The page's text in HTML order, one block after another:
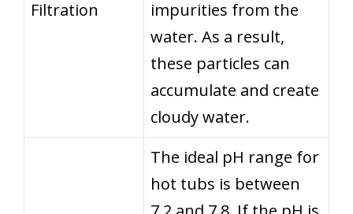
Filtration
impurities from the
water. As a result,
these particles can
accumulate and create
cloudy water.
The ideal pH range for
hot tubs is between